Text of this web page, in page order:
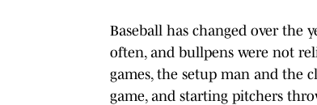
Baseball has changed over the
often, and bullpens were not
games, the setup man and the
game, and starting pitchers